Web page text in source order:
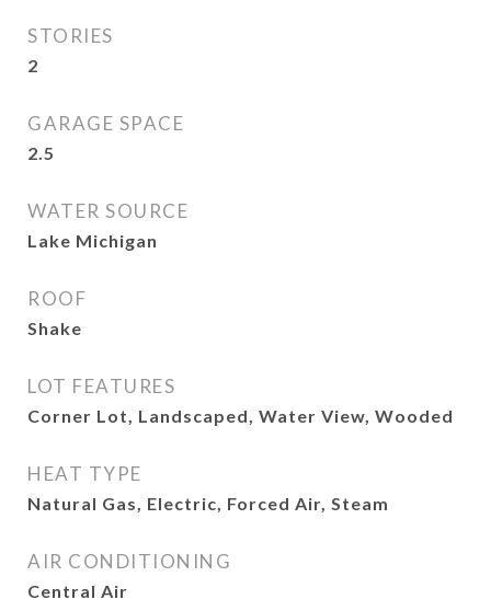
STORIES
2
GARAGE SPACE
2.5
WATER SOURCE
Lake Michigan
ROOF
Shake
LOT FEATURES
Corner Lot, Landscaped, Water View, Wooded
HEAT TYPE
Natural Gas, Electric, Forced Air, Steam
AIR CONDITIONING
Central Air